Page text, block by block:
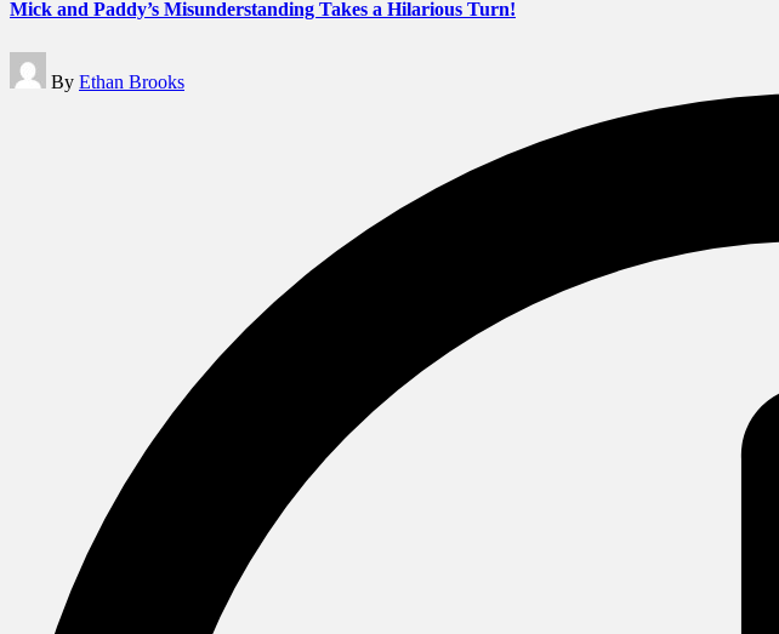
Mick and Paddy’s Misunderstanding Takes a Hilarious Turn!
Posted
by
By Ethan Brooks